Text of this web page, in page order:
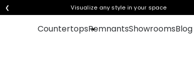
❮ Visualize any style in your space
CountertopsRemnantsShowroomsBlog